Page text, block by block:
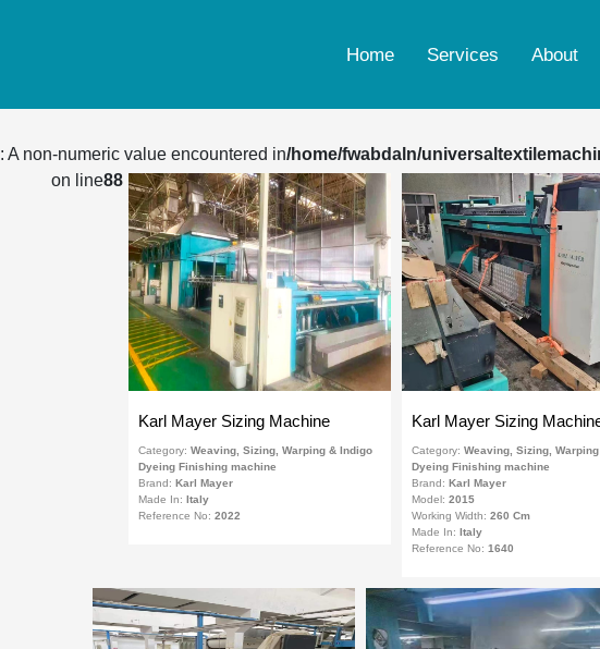
Home Services About
Ring spinning &
Weaving, Sizing,
Finishing
Woven dyeing &
Knitting dyeing &
Yarn dyeing
Reconditioned
: A non-numeric value encountered in/home/fwabdaln/
on line88
Karl Mayer Sizing Machine
Category:Weaving, Sizing, Warping & Indigo
Dyeing Finishing machine
Brand:Karl Mayer
Made In:Italy
Reference No:2022
Karl Mayer Sizing
Category: Weaving, Sizing,
Dyeing Finishing machine
Brand: Karl Mayer
Model: 2015
Working Width: 260 Cm
Made In: Italy
Reference No: 1640